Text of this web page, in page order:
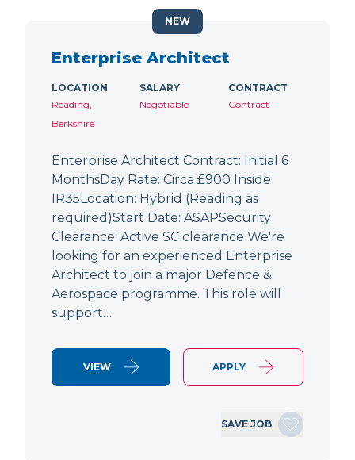
Enterprise Architect
LOCATION
Reading,
Berkshire
SALARY
Negotiable
CONTRACT
Contract
Enterprise Architect Contract: Initial 6
MonthsDay Rate: Circa £900 Inside
IR35Location: Hybrid (Reading as
required)Start Date: ASAPSecurity
Clearance: Active SC clearance We're
looking for an experienced Enterprise
Architect to join a major Defence &
Aerospace programme. This role will
support…
VIEW APPLY
SAVE JOB
NEW